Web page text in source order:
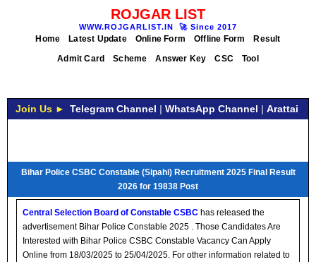
ROJGAR LIST
WWW.ROJGARLIST.IN 🚀 Since 2017
Home Latest Update Online Form Offline Form
Result
Admit Card
Scheme Answer Key CSC Tool
Join Us ► Telegram Channel | WhatsApp Channel | Arattai
Bihar Police CSBC Constable (Sipahi) Recruitment 2025 Final Result
2026 for 19838 Post
Central Selection Board of Constable CSBC has released the
advertisement Bihar Police Constable 2025 . Those Candidates Are
Interested with Bihar Police CSBC Constable Vacancy Can Apply
Online from 18/03/2025 to 25/04/2025. For other information related to